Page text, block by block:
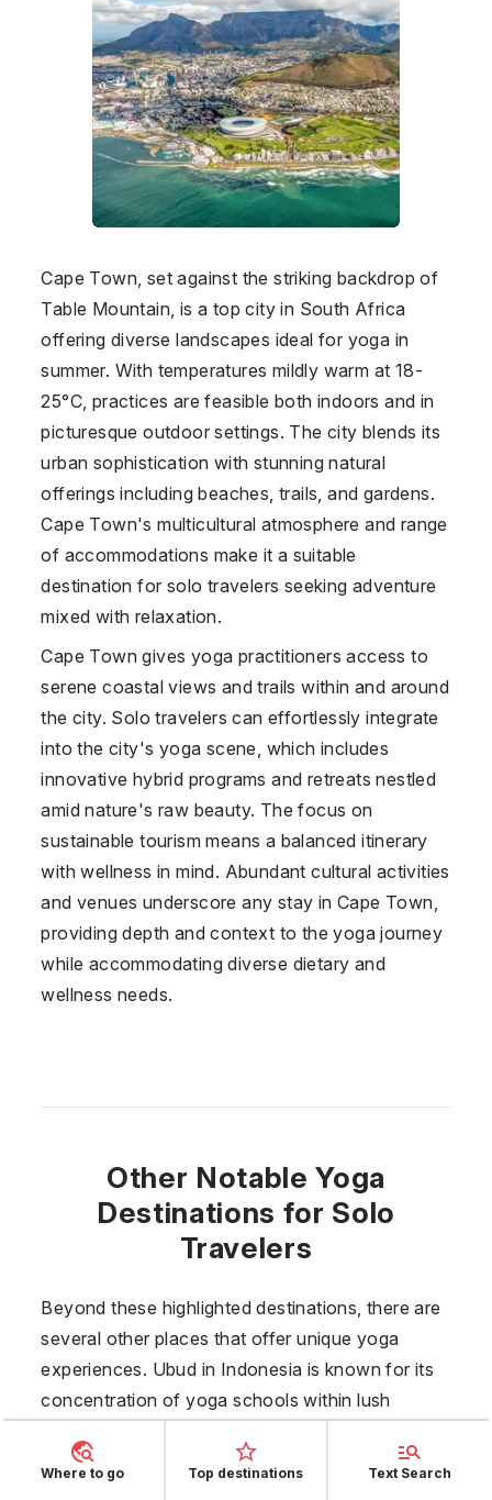
Cape Town, set against the striking backdrop of
Table Mountain, is a top city in South Africa
offering diverse landscapes ideal for yoga in
summer. With temperatures mildly warm at 18-
25°C, practices are feasible both indoors and in
picturesque outdoor settings. The city blends its
urban sophistication with stunning natural
offerings including beaches, trails, and gardens.
Cape Town's multicultural atmosphere and range
of accommodations make it a suitable
destination for solo travelers seeking adventure
mixed with relaxation.
Cape Town gives yoga practitioners access to
serene coastal views and trails within and around
the city. Solo travelers can effortlessly integrate
into the city's yoga scene, which includes
innovative hybrid programs and retreats nestled
amid nature's raw beauty. The focus on
sustainable tourism means a balanced itinerary
with wellness in mind. Abundant cultural activities
and venues underscore any stay in Cape Town,
providing depth and context to the yoga journey
while accommodating diverse dietary and
wellness needs.
Other Notable Yoga
Destinations for Solo
Travelers
Beyond these highlighted destinations, there are
several other places that offer unique yoga
experiences. Ubud in Indonesia is known for its
concentration of yoga schools within lush
convenience with natural beauty, featuring many
Where to go Top destinations Text Search